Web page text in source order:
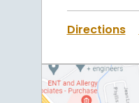
Directions